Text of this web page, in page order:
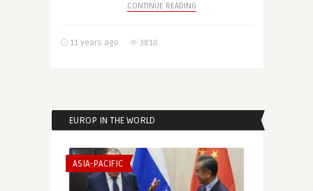
CONTINUE READING
11 years ago 3810
EUROP IN THE WORLD
ASIA-PACIFIC